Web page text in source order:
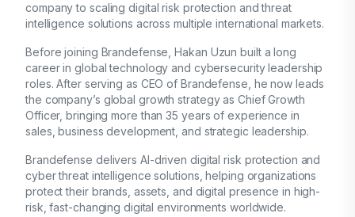
company to scalingdigital risk protection and threat
intelligence solutions across multiple international markets.
Before joining Brandefense,Hakan Uzun built a long
career in global technology and cybersecurity leadership
roles. After serving as CEO of Brandefense , he now leads
the company’s global growth strategyasChief Growth
Officer, bringing more than35 years of experience in
sales, business development, and strategic leadership.
Brandefense delivers AI-driven digital risk protection and
cyber threat intelligence solutions , helping organizations
protect their brands, assets, and digital presence in high-
risk, fast-changing digital environments worldwide.